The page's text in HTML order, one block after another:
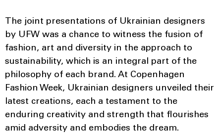
The joint presentations of Ukrainian designers
by UFW was a chance to witness the fusion of
fashion, art and diversity in the approach to
sustainability, which is an integral part of the
philosophy of each brand. At Copenhagen
Fashion Week, Ukrainian designers unveiled their
latest creations, each a testament to the
enduring creativity and strength that flourishes
amid adversity and embodies the dream.